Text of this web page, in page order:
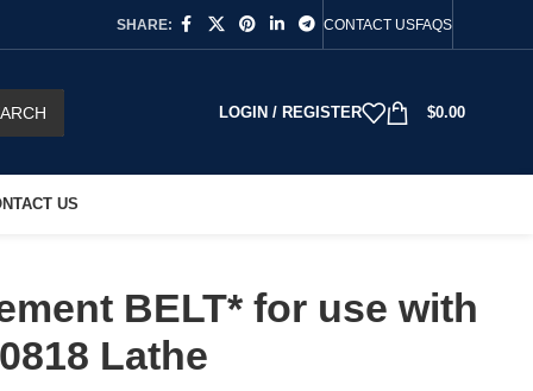
SHARE: CONTACT USFAQS
LOGIN / REGISTER $0.00
US
BELT* for use with
Lathe